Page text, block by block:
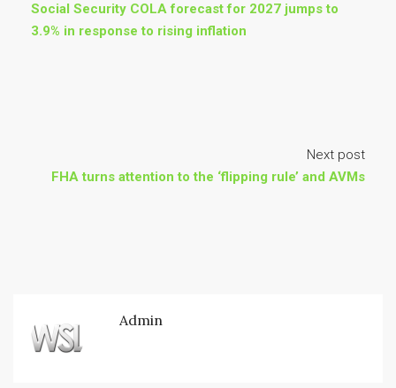
Social Security COLA forecast for 2027 jumps to
3.9% in response to rising inflation
Next post
FHA turns attention to the ‘flipping rule’ and AVMs
Admin